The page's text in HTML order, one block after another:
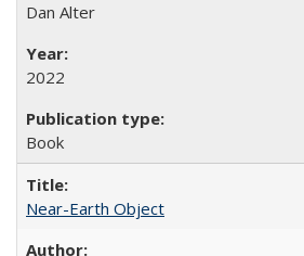
Dan Alter
2022
Book
Near-Earth Object